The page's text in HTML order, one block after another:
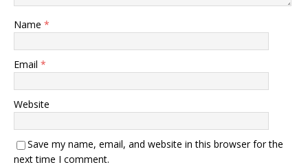
Name *
Email *
Website
Save my name, email, and website in this browser for the
next time I comment.